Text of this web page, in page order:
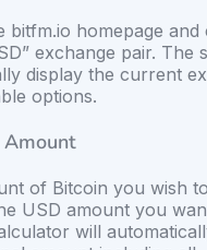
bitfm.io homepage and
exchange pair. The
display the current
options.
Amount
of Bitcoin you wish to
USD amount you
will